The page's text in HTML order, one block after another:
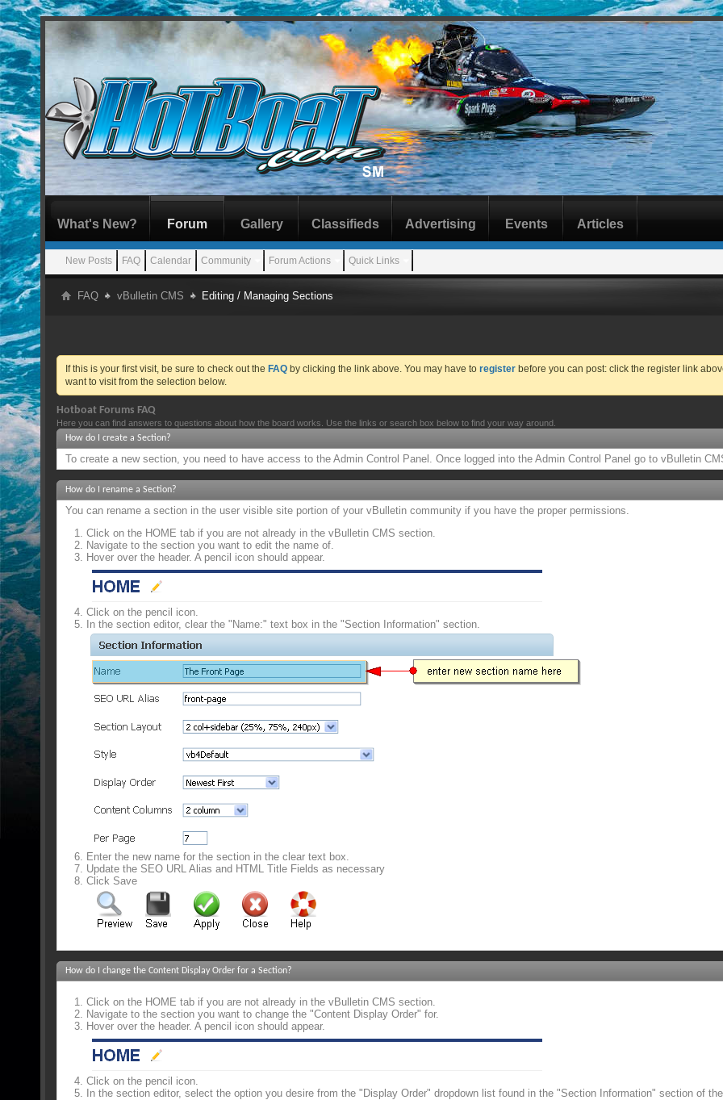
What's New? Forum
New Posts FAQ Calendar Community Forum Actions Quick Links
Gallery Classifieds Advertising Events Articles
FAQ vBulletin CMS Editing / Managing Sections
If this is your first visit, be sure to check out the FAQ by clicking the link above. You may have to register before you can post: click the register link
want to visit from the selection below.
Hotboat Forums FAQ
Here you can find answers to questions about how the board works. Use the links or search box below to find your way around.
How do I create a Section?
To create a new section, you need to have access to the Admin Control Panel. Once logged into the Admin Control Panel go to vBulletin
How do I rename a Section?
You can rename a section in the user visible site portion of your vBulletin community if you have the proper permissions.
Click on the HOME tab if you are not already in the vBulletin CMS section.
Navigate to the section you want to edit the name of.
Hover over the header. A pencil icon should appear.
Click on the pencil icon.
In the section editor, clear the "Name:" text box in the "Section Information" section.
Enter the new name for the section in the clear text box.
Update the SEO URL Alias and HTML Title Fields as necessary
Click Save
How do I change the Content Display Order for a Section?
Click on the HOME tab if you are not already in the vBulletin CMS section.
Navigate to the section you want to change the "Content Display Order" for.
Hover over the header. A pencil icon should appear.
Click on the pencil icon.
In the section editor, select the option you desire from the "Display Order" dropdown list found in the "Section Information" section of